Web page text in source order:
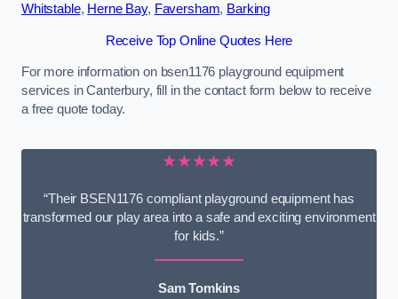
Whitstable, Herne Bay, Faversham, Barking
Receive Top Online Quotes Here
For more information on bsen1176 playground equipment
services in Canterbury, fill in the contact form below to receive
a free quote today.
★★★★★
“Their BSEN1176 compliant playground equipment has
transformed our play area into a safe and exciting environment
for kids.”
Sam Tomkins